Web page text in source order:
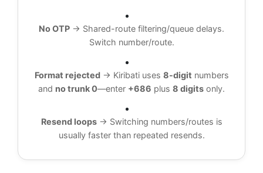
No OTP → Shared-route filtering/queue delays.
Switch number/route.
Format rejected→ Kiribati uses 8-digit numbers
and no trunk 0—enter +686 plus 8 digits only.
Resend loops→ Switching numbers/routes is
usually faster than repeated resends.